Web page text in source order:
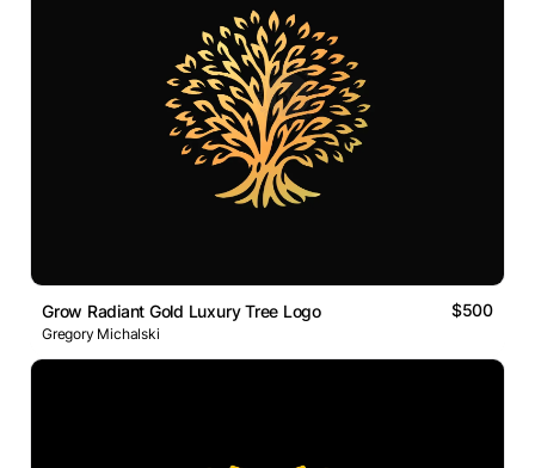
Grow Radiant Gold Luxury Tree Logo $500
Gregory Michalski